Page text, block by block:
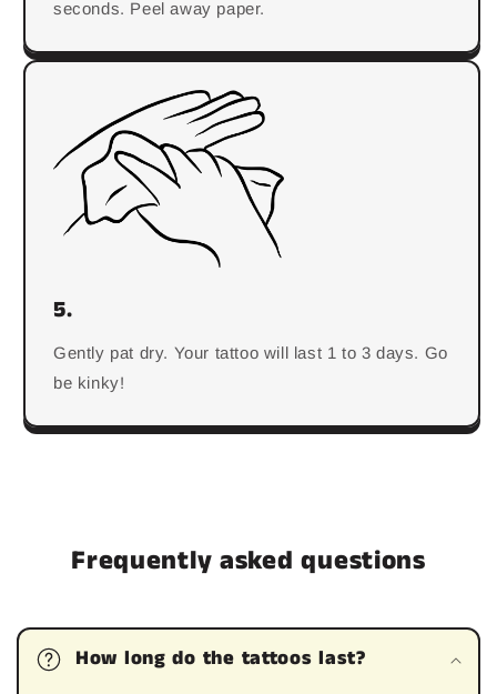
seconds. Peel away paper.
5.
Gently pat dry. Your tattoo will last 1 to 3 days. Go
be kinky!
Frequently asked questions
How long do the tattoos last?